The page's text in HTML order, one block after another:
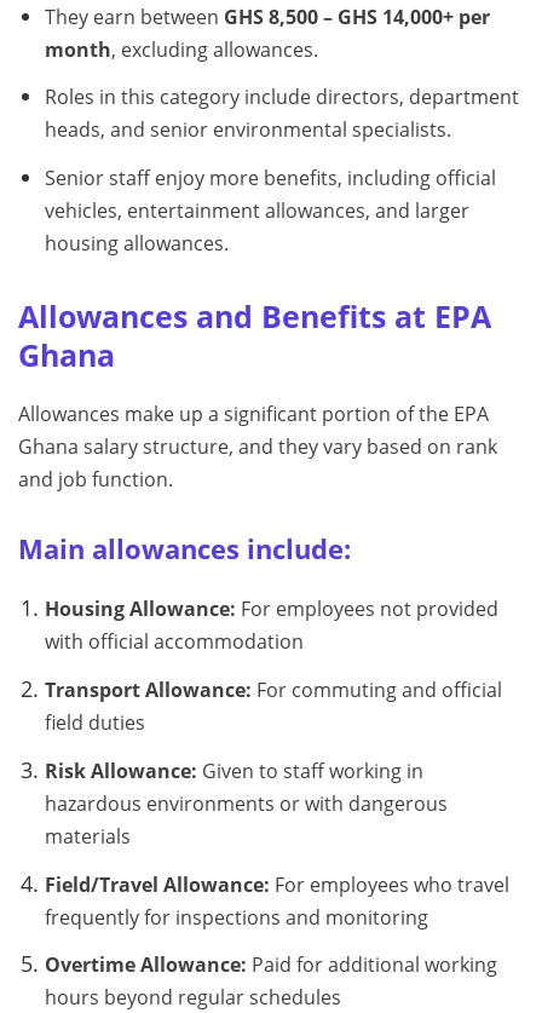
They earn between GHS 8,500 – GHS 14,000+ per
month, excluding allowances.
Roles in this category include directors, department
heads, and senior environmental specialists.
Senior staff enjoy more benefits, including official
vehicles, entertainment allowances, and larger
housing allowances.
Allowances and Benefits at EPA
Ghana
Allowances make up a significant portion of the EPA
Ghana salary structure, and they vary based on rank
and job function.
Main allowances include:
Housing Allowance: For employees not provided
with official accommodation
Transport Allowance: For commuting and official
field duties
Risk Allowance: Given to staff working in
hazardous environments or with dangerous
materials
Field/Travel Allowance: For employees who travel
frequently for inspections and monitoring
Overtime Allowance: Paid for additional working
hours beyond regular schedules